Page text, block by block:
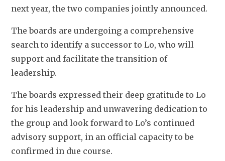
next year, the two companies jointly announced.
The boards are undergoing a comprehensive
search to identify a successor to Lo, who will
support and facilitate the transition of
leadership.
The boards expressed their deep gratitude to Lo
for his leadership and unwavering dedication to
the group and look forward to Lo’s continued
advisory support, in an official capacity to be
confirmed in due course.